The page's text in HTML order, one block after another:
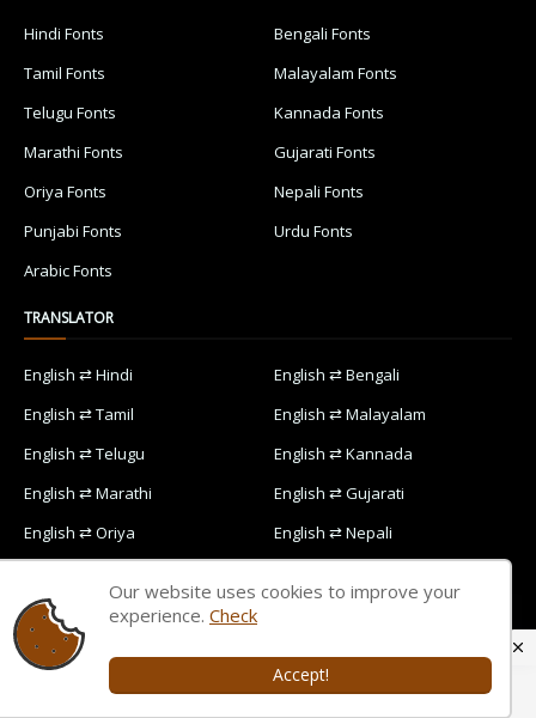
Hindi Fonts
Bengali Fonts
Tamil Fonts
Malayalam Fonts
Telugu Fonts
Kannada Fonts
Marathi Fonts
Gujarati Fonts
Oriya Fonts
Nepali Fonts
Punjabi Fonts
Urdu Fonts
Arabic Fonts
TRANSLATOR
English ⇄ Hindi
English ⇄ Bengali
English ⇄ Tamil
English ⇄ Malayalam
English ⇄ Telugu
English ⇄ Kannada
English ⇄ Marathi
English ⇄ Gujarati
English ⇄ Oriya
English ⇄ Nepali
English ⇄ Arabic
Our website uses cookies to improve your
experience. Check
Accept!